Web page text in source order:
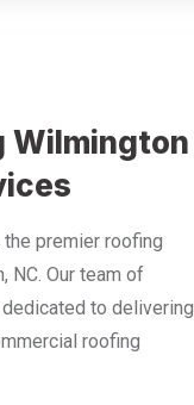
Wilmington
premier roofing
NC. Our team of
to delivering
roofing